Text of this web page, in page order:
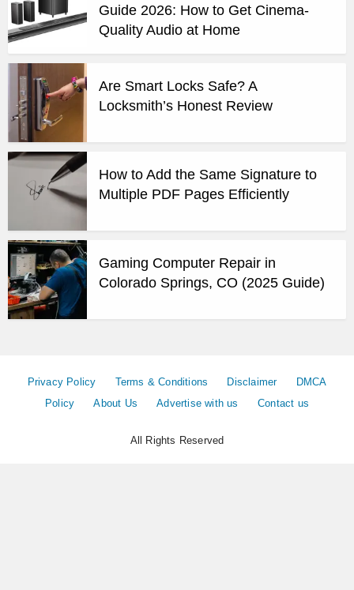
Guide 2026: How to Get Cinema-
Quality Audio at Home
Are Smart Locks Safe? A
Locksmith’s Honest Review
How to Add the Same Signature to
Multiple PDF Pages Efficiently
Gaming Computer Repair in
Colorado Springs, CO (2025 Guide)
Privacy Policy Terms & Conditions Disclaimer
DMCA
Policy
About Us Advertise with us Contact us
All Rights Reserved